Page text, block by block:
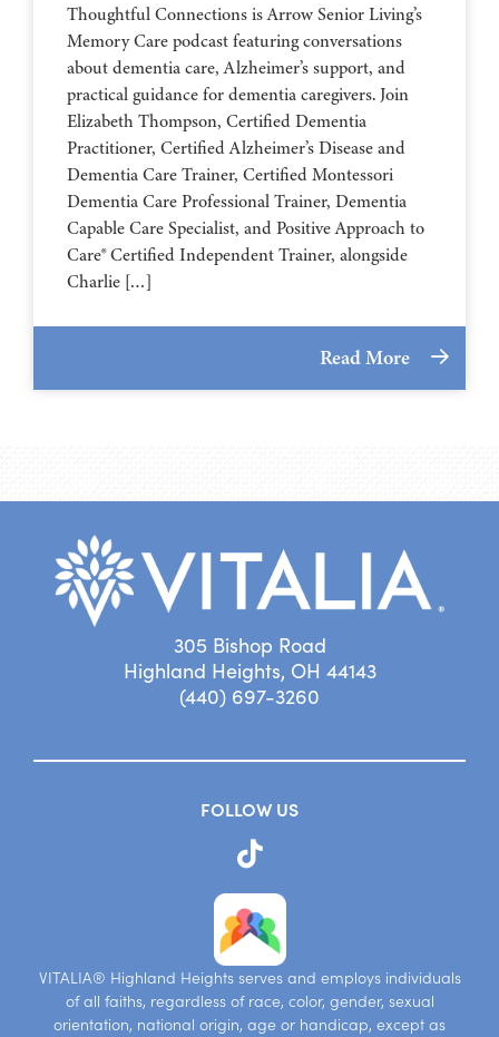
Thoughtful Connections is Arrow Senior Living’s
Memory Care podcast featuring conversations
about dementia care, Alzheimer’s support, and
practical guidance for dementia caregivers. Join
Elizabeth Thompson, Certified Dementia
Practitioner, Certified Alzheimer’s Disease and
Dementia Care Trainer, Certified Montessori
Dementia Care Professional Trainer, Dementia
Capable Care Specialist, and Positive Approach to
Care® Certified Independent Trainer, alongside
Charlie […]
Read More
305 Bishop Road
Highland Heights, OH 44143
(440) 697-3260
FOLLOW US
VITALIA® Highland Heights serves and employs individuals
of all faiths, regardless of race, color, gender, sexual
orientation, national origin, age or handicap, except as